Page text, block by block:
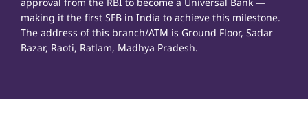
making it the first SFB in India to achieve this milestone.
The address of this branch/ATM is Ground Floor, Sadar
Bazar, Raoti, Ratlam, Madhya Pradesh.